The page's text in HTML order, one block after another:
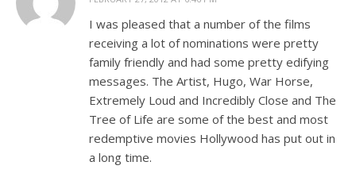
I was pleased that a number of the films
receiving a lot of nominations were pretty
family friendly and had some pretty edifying
messages. The Artist, Hugo, War Horse,
Extremely Loud and Incredibly Close and The
Tree of Life are some of the best and most
redemptive movies Hollywood has put out in
a long time.